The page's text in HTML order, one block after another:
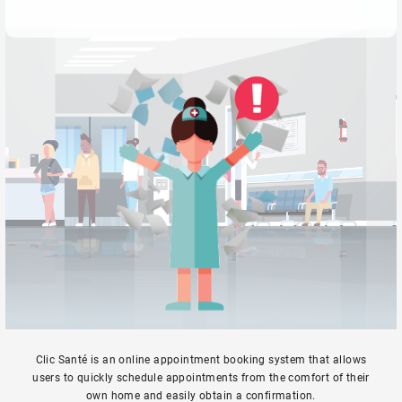
Clic Santé is an online appointment booking system that allows
users to quickly schedule appointments from the comfort of their
own home and easily obtain a confirmation.